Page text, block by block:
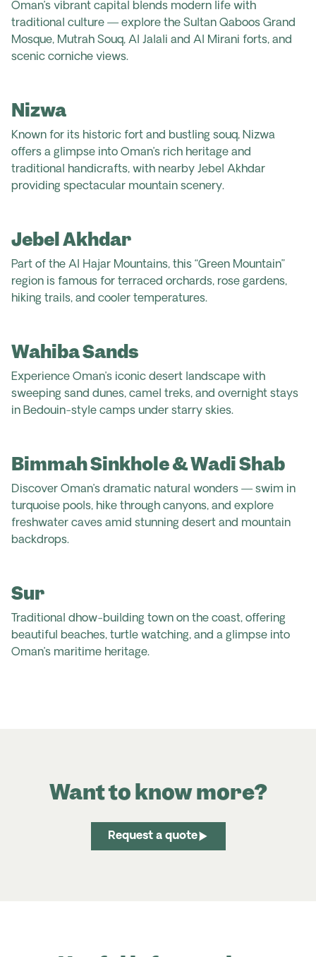
Oman’s vibrant capital blends modern life with
traditional culture — explore the Sultan Qaboos Grand
Mosque, Mutrah Souq, Al Jalali and Al Mirani forts, and
scenic corniche views.
Nizwa
Known for its historic fort and bustling souq, Nizwa
offers a glimpse into Oman’s rich heritage and
traditional handicrafts, with nearby Jebel Akhdar
providing spectacular mountain scenery.
Jebel Akhdar
Part of the Al Hajar Mountains, this “Green Mountain”
region is famous for terraced orchards, rose gardens,
hiking trails, and cooler temperatures.
Wahiba Sands
Experience Oman’s iconic desert landscape with
sweeping sand dunes, camel treks, and overnight stays
in Bedouin-style camps under starry skies.
Bimmah Sinkhole & Wadi Shab
Discover Oman’s dramatic natural wonders — swim in
turquoise pools, hike through canyons, and explore
freshwater caves amid stunning desert and mountain
backdrops.
Sur
Traditional dhow-building town on the coast, offering
beautiful beaches, turtle watching, and a glimpse into
Oman’s maritime heritage.
Want to know more?
Request a quote